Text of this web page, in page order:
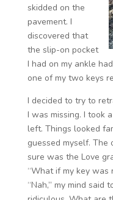
skidded on the
pavement. I
discovered that
the slip-on pocket
I had on my ankle
one of my two keys
I decided to try to
I was missing. I took
left. Things looked
guessed myself. The
sure was the Love
“What if my key was
“Nah,” my mind said